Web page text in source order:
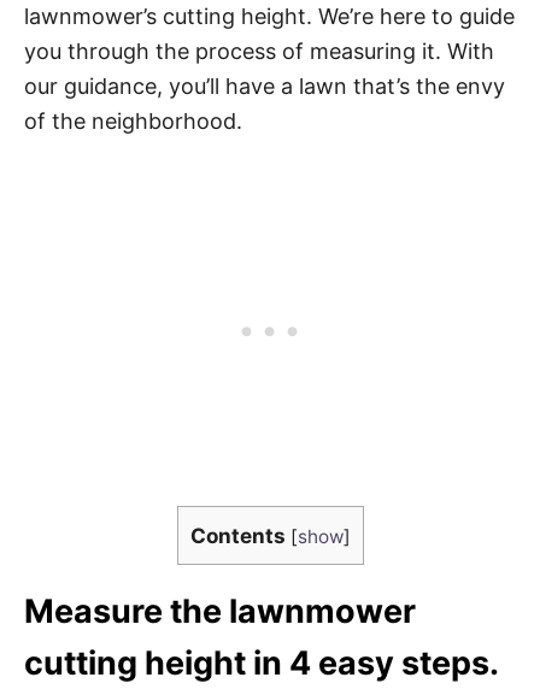
lawnmower’s cutting height. We’re here to guide
you through the process of measuring it. With
our guidance, you’ll have a lawn that’s the envy
of the neighborhood.
Contents [show]
Measure the lawnmower
cutting height in 4 easy steps.